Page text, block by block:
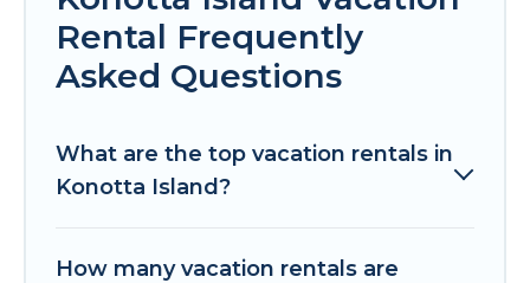
Rental Frequently
Asked Questions
What are the top vacation rentals in
Konotta Island?
How many vacation rentals are